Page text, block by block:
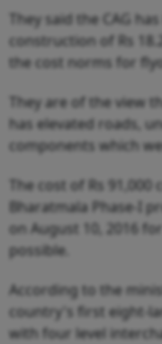
They said the CAG
construction of Rs
the cost norms for
They are of the view
has elevated roads,
components which
The cost of Rs
Bharatmala Phase-I
on August 10, 2016
possible.
According to the
country's first eight-
with four level